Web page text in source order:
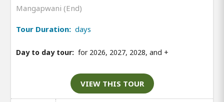
Mangapwani (End)
Tour Duration: days
Day to day tour: for 2026, 2027, 2028, and +
VIEW THIS TOUR